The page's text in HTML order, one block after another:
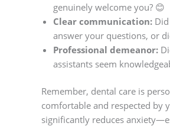
genuinely welcome you? 😊
Clear communication:
answer your questions, or
Professional demeanor:
assistants seem
Remember, dental care is
comfortable and respected by
significantly reduces